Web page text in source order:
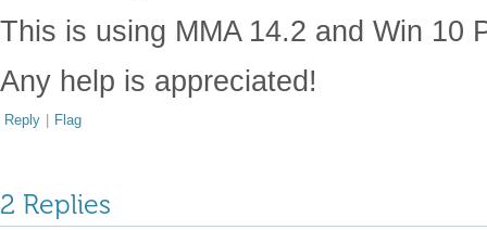
This is using MMA 14.2 and Win 10
Any help is appreciated!
Reply | Flag
2 Replies